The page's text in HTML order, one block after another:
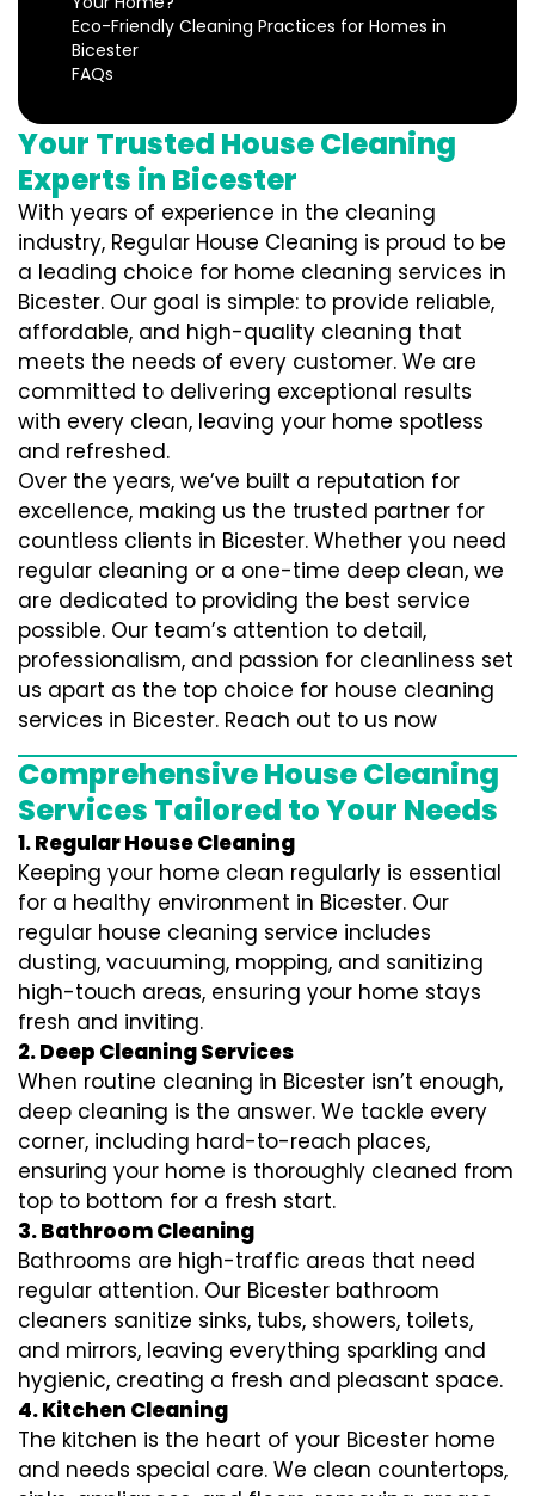
Eco-Friendly Cleaning Practices for Homes in
Bicester
FAQs
Your Trusted House Cleaning
Experts in Bicester
With years of experience in the cleaning
industry, Regular House Cleaning is proud to be
a leading choice for home cleaning services in
Bicester. Our goal is simple: to provide reliable,
affordable, and high-quality cleaning that
meets the needs of every customer. We are
committed to delivering exceptional results
with every clean, leaving your home spotless
and refreshed.
Over the years, we’ve built a reputation for
excellence, making us the trusted partner for
countless clients in Bicester. Whether you need
regular cleaning or a one-time deep clean, we
are dedicated to providing the best service
possible. Our team’s attention to detail,
professionalism, and passion for cleanliness set
us apart as the top choice for house cleaning
services in Bicester. Reach out to us now
Comprehensive House Cleaning
Services Tailored to Your Needs
1. Regular House Cleaning
Keeping your home clean regularly is essential
for a healthy environment in Bicester. Our
regular house cleaning service includes
dusting, vacuuming, mopping, and sanitizing
high-touch areas, ensuring your home stays
fresh and inviting.
2. Deep Cleaning Services
When routine cleaning in Bicester isn’t enough,
deep cleaning is the answer. We tackle every
corner, including hard-to-reach places,
ensuring your home is thoroughly cleaned from
top to bottom for a fresh start.
3. Bathroom Cleaning
Bathrooms are high-traffic areas that need
regular attention. Our Bicester bathroom
cleaners sanitize sinks, tubs, showers, toilets,
and mirrors, leaving everything sparkling and
hygienic, creating a fresh and pleasant space.
4. Kitchen Cleaning
The kitchen is the heart of your Bicester home
and needs special care. We clean countertops,